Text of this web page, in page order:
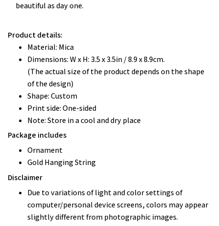
beautiful as day one.
Product details:
Material: Mica
Dimensions: W x H: 3.5 x 3.5in / 8.9 x 8.9cm.
(The actual size of the product depends on the shape
of the design)
Shape: Custom
Print side: One-sided
Note: Store in a cool and dry place
Package includes
Ornament
Gold Hanging String
Disclaimer
Due to variations of light and color settings of
computer/personal device screens, colors may appear
slightly different from photographic images.